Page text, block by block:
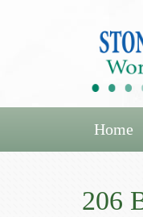
Home
206